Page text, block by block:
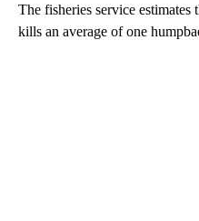
The fisheries service
kills an average of one